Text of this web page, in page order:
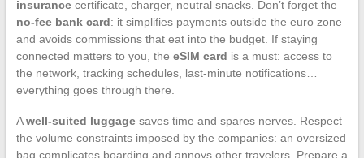
insurancecertificate, charger, neutral snacks. Don’t forget the
no-fee bank card: it simplifies payments outside the euro zone
and avoids commissions that eat into the budget. If staying
connected matters to you, the eSIM card is a must: access to
the network, tracking schedules, last-minute notifications…
everything goes through there.
Awell-suited luggagesaves time and spares nerves. Respect
the volume constraints imposed by the companies: an oversized
bag complicates boarding and annoys other travelers. Prepare a